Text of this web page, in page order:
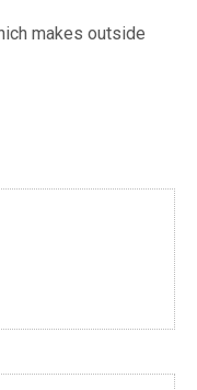
makes outside